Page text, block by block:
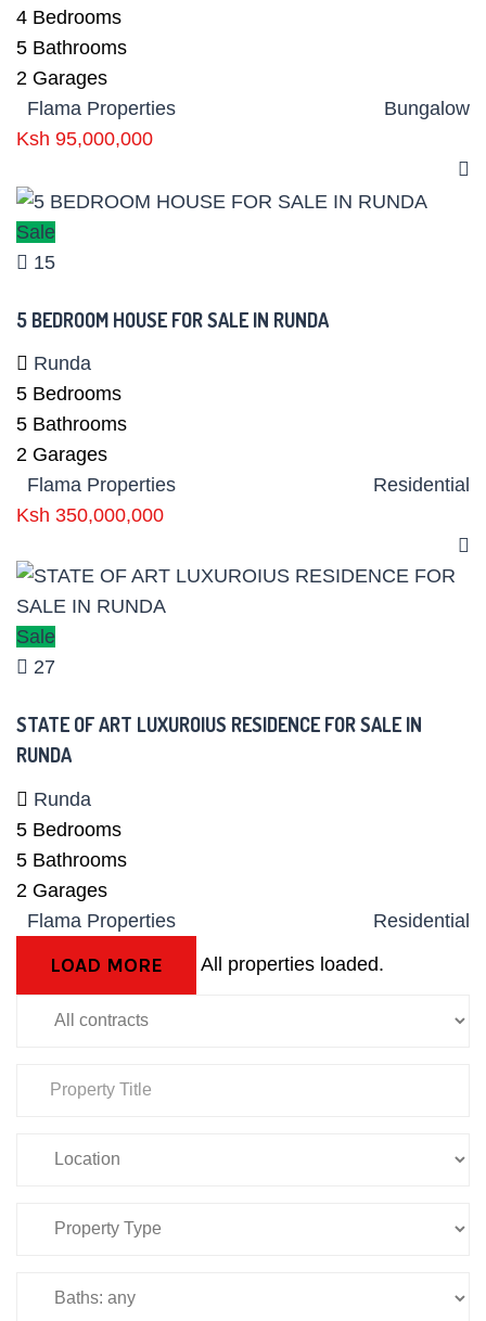
4 Bedrooms
5 Bathrooms
2 Garages
Flama Properties
Bungalow
Ksh 95,000,000
Sale
15
5 BEDROOM HOUSE FOR SALE IN RUNDA
Runda
5 Bedrooms
5 Bathrooms
2 Garages
Flama Properties
Residential
Ksh 350,000,000
Sale
27
STATE OF ART LUXUROIUS RESIDENCE FOR SALE IN
RUNDA
Runda
5 Bedrooms
5 Bathrooms
2 Garages
Flama Properties
Residential
LOAD MORE All properties loaded.